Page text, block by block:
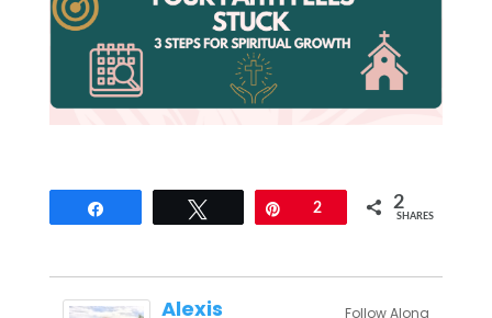
Pin2 2
SHARES
Follow Along
Alexis